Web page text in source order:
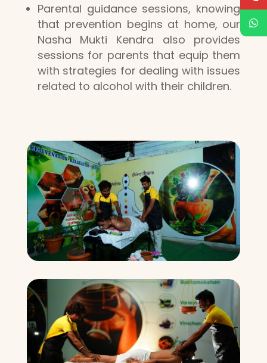
Parental guidance sessions, knowing
that prevention begins at home, our
Nasha Mukti Kendra also provides
sessions for parents that equip them
with strategies for dealing with issues
related to alcohol with their children.